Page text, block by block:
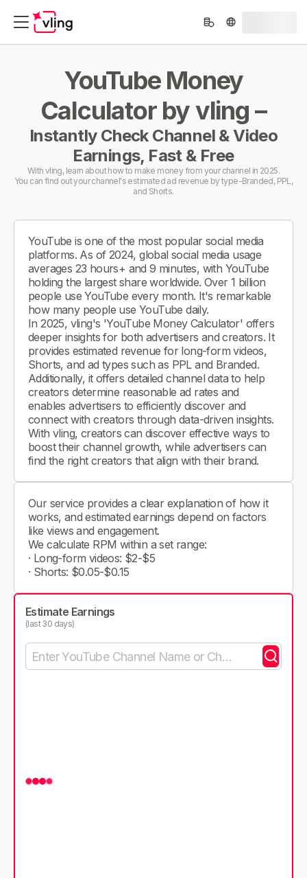
YouTube Money
Calculator by vling –
Instantly Check Channel & Video
Earnings, Fast & Free
With vling, learn about how to make money from your channel in 2025.
You can find out your channel's estimated ad revenue by type-Branded, PPL,
and Shorts.
YouTube is one of the most popular social media
platforms. As of 2024, global social media usage
averages 23 hours+ and 9 minutes, with YouTube
holding the largest share worldwide. Over 1 billion
people use YouTube every month. It's remarkable
how many people use YouTube daily.
In 2025, vling's 'YouTube Money Calculator' offers
deeper insights for both advertisers and creators. It
provides estimated revenue for long-form videos,
Shorts, and ad types such as PPL and Branded.
Additionally, it offers detailed channel data to help
creators determine reasonable ad rates and
enables advertisers to efficiently discover and
connect with creators through data-driven insights.
With vling, creators can discover effective ways to
boost their channel growth, while advertisers can
find the right creators that align with their brand.
Our service provides a clear explanation of how it
works, and estimated earnings depend on factors
like views and engagement.
We calculate RPM within a set range:
· Long-form videos: $2-$5
· Shorts: $0.05-$0.15
Estimate Earnings
(last 30 days)